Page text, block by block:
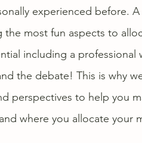
experienced before.
most fun aspects to
including a professional
the debate! This is why
perspectives to help you
where you allocate your